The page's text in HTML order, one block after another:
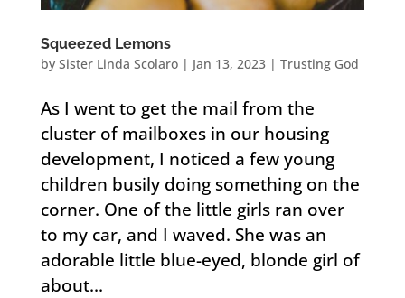
Squeezed Lemons
by Sister Linda Scolaro| Jan 13, 2023| Trusting God
As I went to get the mail from the
cluster of mailboxes in our housing
development, I noticed a few young
children busily doing something on the
corner. One of the little girls ran over
to my car, and I waved. She was an
adorable little blue-eyed, blonde girl of
about...